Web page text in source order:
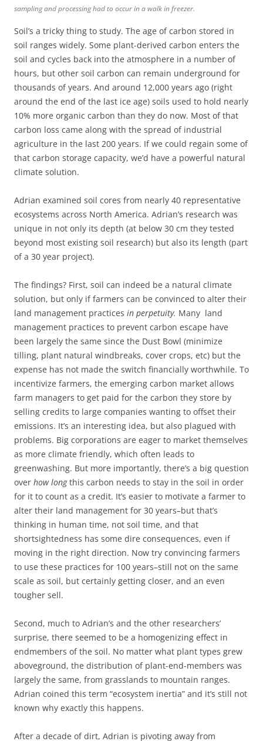
sampling and processing had to occur in a walk in freezer.
Soil’s a tricky thing to study. The age of carbon stored in
soil ranges widely. Some plant-derived carbon enters the
soil and cycles back into the atmosphere in a number of
hours, but other soil carbon can remain underground for
thousands of years. And around 12,000 years ago (right
around the end of the last ice age) soils used to hold nearly
10% more organic carbon than they do now. Most of that
carbon loss came along with the spread of industrial
agriculture in the last 200 years. If we could regain some of
that carbon storage capacity, we’d have a powerful natural
climate solution.
Adrian examined soil cores from nearly 40 representative
ecosystems across North America. Adrian’s research was
unique in not only its depth (at below 30 cm they tested
beyond most existing soil research) but also its length (part
of a 30 year project).
The findings? First, soil can indeed be a natural climate
solution, but only if farmers can be convinced to alter their
land management practices in perpetuity. Many land
management practices to prevent carbon escape have
been largely the same since the Dust Bowl (minimize
tilling, plant natural windbreaks, cover crops, etc) but the
expense has not made the switch financially worthwhile. To
incentivize farmers, the emerging carbon market allows
farm managers to get paid for the carbon they store by
selling credits to large companies wanting to offset their
emissions. It’s an interesting idea, but also plagued with
problems. Big corporations are eager to market themselves
as more climate friendly, which often leads to
greenwashing. But more importantly, there’s a big question
over how longthis carbon needs to stay in the soil in order
for it to count as a credit. It’s easier to motivate a farmer to
alter their land management for 30 years–but that’s
thinking in human time, not soil time, and that
shortsightedness has some dire consequences, even if
moving in the right direction. Now try convincing farmers
to use these practices for 100 years–still not on the same
scale as soil, but certainly getting closer, and an even
tougher sell.
Second, much to Adrian’s and the other researchers’
surprise, there seemed to be a homogenizing effect in
endmembers of the soil. No matter what plant types grew
aboveground, the distribution of plant-end-members was
largely the same, from grasslands to mountain ranges.
Adrian coined this term “ecosystem inertia” and it’s still not
known why exactly this happens.
After a decade of dirt, Adrian is pivoting away from